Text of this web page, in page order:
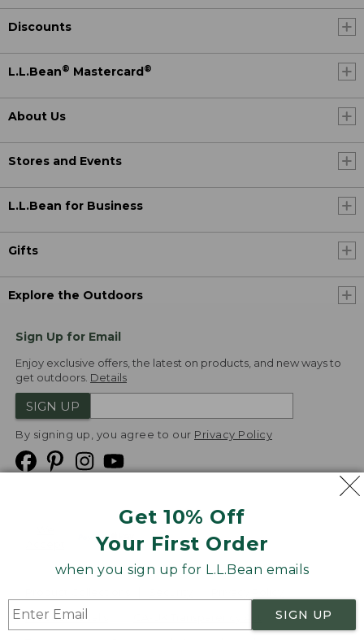
Get 10% Off
Your First Order
when you sign up for L.L.Bean emails
SIGN UP
Discounts
L.L.Bean® Mastercard ®
About Us
Stores and Events
L.L.Bean for Business
Gifts
Explore the Outdoors
Sign Up for Email
Enjoy exclusive offers, the latest on products, and new ways to
get outdoors. Details
SIGN UP
By signing up, you agree to our Privacy Policy
Product Recalls